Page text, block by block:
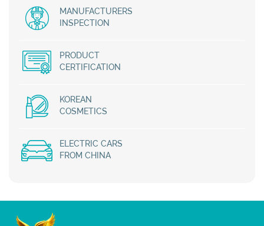
MANUFACTURERS
INSPECTION
PRODUCT
CERTIFICATION
KOREAN
COSMETICS
ELECTRIC CARS
FROM CHINA